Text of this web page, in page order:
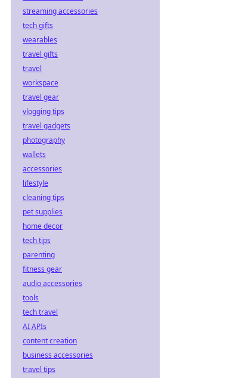
streaming accessories
tech gifts
wearables
travel gifts
travel
workspace
travel gear
vlogging tips
travel gadgets
photography
wallets
accessories
lifestyle
cleaning tips
pet supplies
home decor
tech tips
parenting
fitness gear
audio accessories
tools
tech travel
AI APIs
content creation
business accessories
travel tips